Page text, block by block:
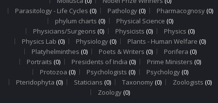
Parasitology - Life Cycles (0) Pathology(0) Pharmacognosy(0)
phylum charts (0) Physical Science (0)
Physicians/Surgeons (0) Physicists (0) Physics (0)
Physics Lab (0) Physiology(0) Plants - Human Welfare (0)
Platyhelminthes (0) Poets & Writers (0) Porifera (0)
Portraits (0) Presidents of India (0) Prime Ministers (0)
Protozoa (0) Psychologists (0) Psychology(0)
Pteridophyta (0) Staticians (0) Taxonomy(0) Zoologists (0)
Zoology(0)